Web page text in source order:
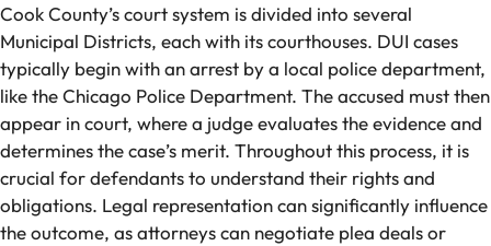
Cook County’s court system is divided into several
Municipal Districts, each with its courthouses. DUI cases
typically begin with an arrest by a local police department,
like the Chicago Police Department. The accused must then
appear in court, where a judge evaluates the evidence and
determines the case’s merit. Throughout this process, it is
crucial for defendants to understand their rights and
obligations. Legal representation can significantly influence
the outcome, as attorneys can negotiate plea deals or